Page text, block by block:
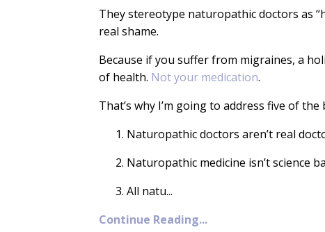
They stereotype naturopathic doctors as
real shame.
Because if you suffer from migraines, a
of health. Not your medication.
That’s why I’m going to address five of
Naturopathic doctors aren’t real
Naturopathic medicine isn’t science
All natu...
Continue Reading...